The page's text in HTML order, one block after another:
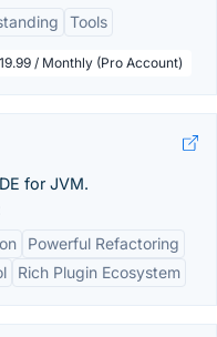
Tools
/ Monthly (Pro Account)
for JVM.
Powerful Refactoring
Rich Plugin Ecosystem